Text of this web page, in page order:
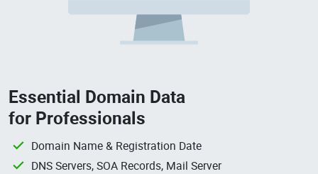
Essential Domain Data
for Professionals
Domain Name & Registration Date
DNS Servers, SOA Records, Mail Server